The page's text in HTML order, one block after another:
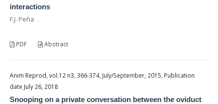
interactions
F.J. Peña
PDF Abstract
Anim Reprod, vol.12 n3, 366-374, July/September, 2015, Publication
date July 26, 2018
Snooping on a private conversation between the oviduct